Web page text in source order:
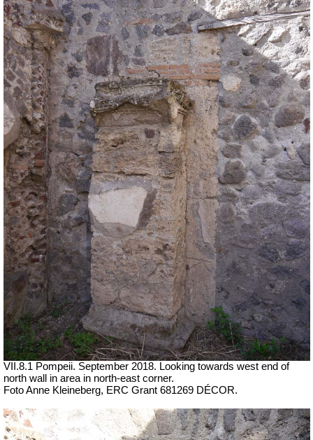
VII.8.1 Pompeii. September 2018. Looking towards west end of
north wall in area in north-east corner.
Foto Anne Kleineberg, ERC Grant 681269 DÉCOR.